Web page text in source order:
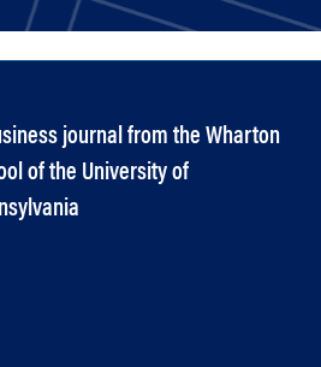
journal from the Wharton
of the University of